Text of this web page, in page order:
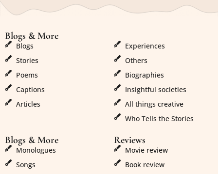
Blogs & More
Blogs
Stories
Poems
Captions
Articles
Experiences
Others
Biographies
Insightful societies
All things creative
Who Tells the Stories
Blogs & More
Monologues
Songs
Reviews
Movie review
Book review